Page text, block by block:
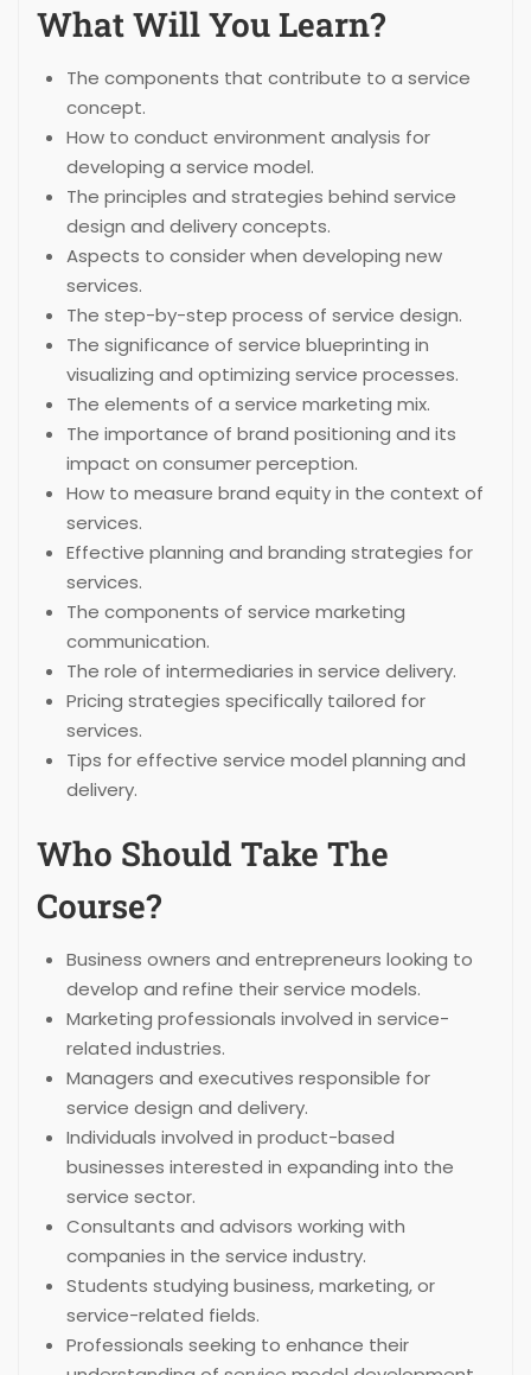
What Will You Learn?
The components that contribute to a service
concept.
How to conduct environment analysis for
developing a service model.
The principles and strategies behind service
design and delivery concepts.
Aspects to consider when developing new
services.
The step-by-step process of service design.
The significance of service blueprinting in
visualizing and optimizing service processes.
The elements of a service marketing mix.
The importance of brand positioning and its
impact on consumer perception.
How to measure brand equity in the context of
services.
Effective planning and branding strategies for
services.
The components of service marketing
communication.
The role of intermediaries in service delivery.
Pricing strategies specifically tailored for
services.
Tips for effective service model planning and
delivery.
Who Should Take The
Course?
Business owners and entrepreneurs looking to
develop and refine their service models.
Marketing professionals involved in service-
related industries.
Managers and executives responsible for
service design and delivery.
Individuals involved in product-based
businesses interested in expanding into the
service sector.
Consultants and advisors working with
companies in the service industry.
Students studying business, marketing, or
service-related fields.
Professionals seeking to enhance their